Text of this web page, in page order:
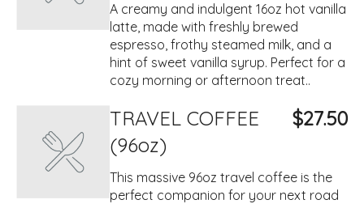
A creamy and indulgent 16oz hot vanilla
latte, made with freshly brewed
espresso, frothy steamed milk, and a
hint of sweet vanilla syrup. Perfect for a
cozy morning or afternoon treat..
TRAVEL COFFEE
(96oz)
$27.50
This massive 96oz travel coffee is the
perfect companion for your next road